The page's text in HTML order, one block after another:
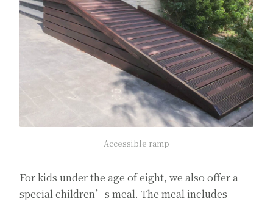
Accessible ramp
For kids under the age of eight, we also offer a
special children’s meal. The meal includes